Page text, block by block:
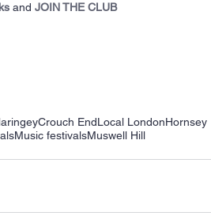
and JOIN THE CLUB
Crouch EndLocal LondonHornsey
Music festivalsMuswell Hill